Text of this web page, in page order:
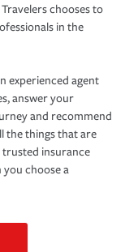
chooses to
in the
experienced agent
answer your
and recommend
the things that are
trusted insurance
choose a